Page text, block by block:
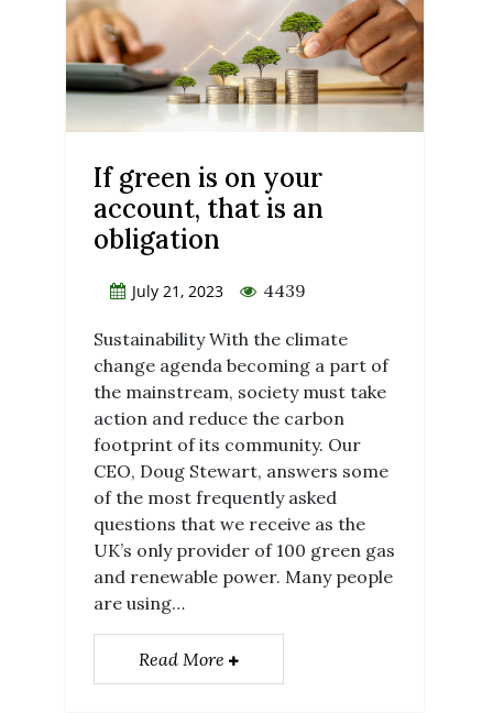
If green is on your
account, that is an
obligation
July 21, 2023 4439
Sustainability With the climate
change agenda becoming a part of
the mainstream, society must take
action and reduce the carbon
footprint of its community. Our
CEO, Doug Stewart, answers some
of the most frequently asked
questions that we receive as the
UK’s only provider of 100 green gas
and renewable power. Many people
are using…
Read More